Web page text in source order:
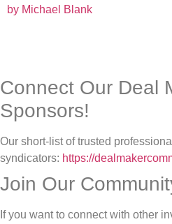
by Michael Blank
Connect Our Deal
Sponsors!
Our short-list of trusted
syndicators: https://
Join Our
If you want to connect with other